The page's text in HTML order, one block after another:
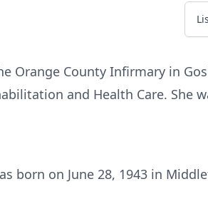
Orange County Infirmary in
and Health Care. She
born on June 28, 1943 in